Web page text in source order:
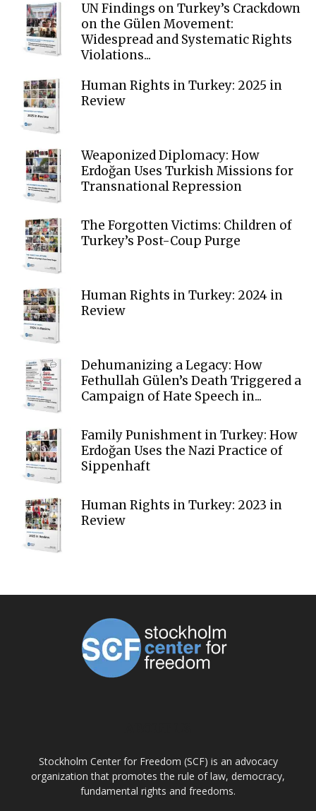
UN Findings on Turkey’s Crackdown
on the Gülen Movement:
Widespread and Systematic Rights
Violations...
Human Rights in Turkey: 2025 in
Review
Weaponized Diplomacy: How
Erdoğan Uses Turkish Missions for
Transnational Repression
The Forgotten Victims: Children of
Turkey’s Post-Coup Purge
Human Rights in Turkey: 2024 in
Review
Dehumanizing a Legacy: How
Fethullah Gülen’s Death Triggered a
Campaign of Hate Speech in...
Family Punishment in Turkey: How
Erdoğan Uses the Nazi Practice of
Sippenhaft
Human Rights in Turkey: 2023 in
Review
Stockholm Center for Freedom (SCF) is an advocacy
organization that promotes the rule of law, democracy,
fundamental rights and freedoms.